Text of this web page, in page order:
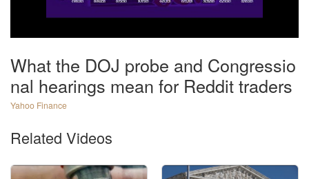
What the DOJ probe and Congressio
nal hearings mean for Reddit traders
Yahoo Finance
Related Videos